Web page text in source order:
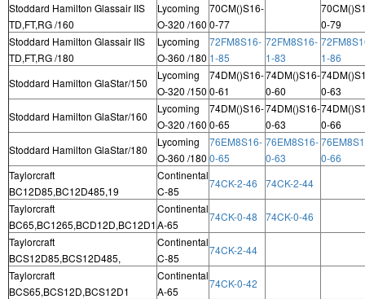
Stoddard Hamilton Glassair IIS
TD,FT,RG /160
Lycoming
O-320 /160
70CM()S16-
0-77
0-79
Stoddard Hamilton Glassair IIS
TD,FT,RG /180
Lycoming
O-360 /180
72FM8S16-
1-85
72FM8S16-
1-83
1-86
Stoddard Hamilton GlaStar/150
Lycoming
O-320 /150
74DM()S16-
0-61
74DM()S16-
0-60
0-63
Stoddard Hamilton GlaStar/160
Lycoming
O-320 /160
74DM()S16-
0-65
74DM()S16-
0-63
0-66
Stoddard Hamilton GlaStar/180
Lycoming
O-360 /180
76EM8S16-
0-65
76EM8S16-
0-63
0-66
Taylorcraft
BC12D85,BC12D485,19
Continental
C-85
74CK-2-46
74CK-2-44
Taylorcraft
BC65,BC1265,BCD12D,BC12D1
Continental
A-65
74CK-0-48
74CK-0-46
Taylorcraft
BCS12D85,BCS12D485,
Continental
C-85
74CK-2-44
Taylorcraft
BCS65,BCS12D,BCS12D1
Continental
A-65
74CK-0-42